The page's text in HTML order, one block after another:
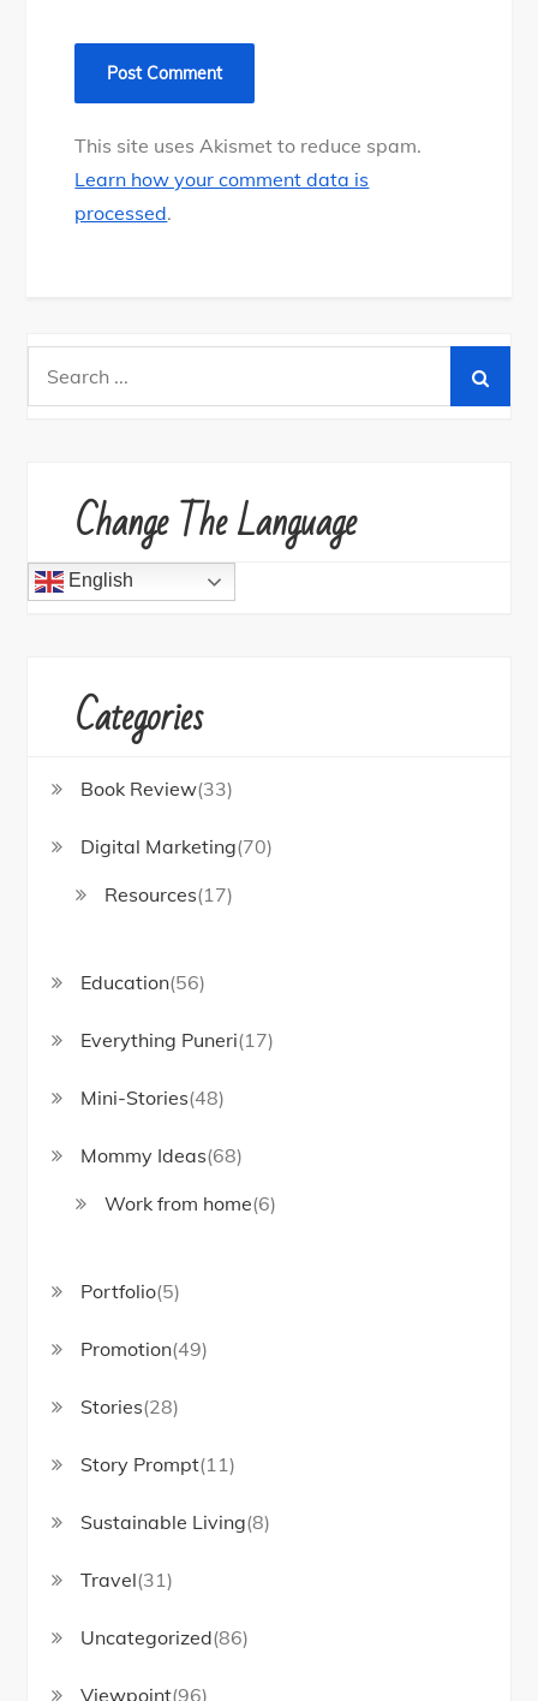
This site uses Akismet to reduce spam.
Learn how your comment data is
processed.
f
o
Change The Language
English
Categories
Book Review(33)
Digital Marketing(70)
Resources(17)
Education(56)
Everything Puneri(17)
Mini-Stories(48)
Mommy Ideas(68)
Work from home(6)
Portfolio(5)
Promotion(49)
Stories(28)
Story Prompt(11)
Sustainable Living(8)
Travel(31)
Uncategorized(86)
Viewpoint(96)